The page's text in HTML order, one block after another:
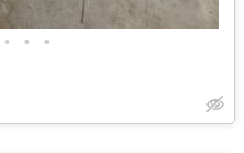
• • •